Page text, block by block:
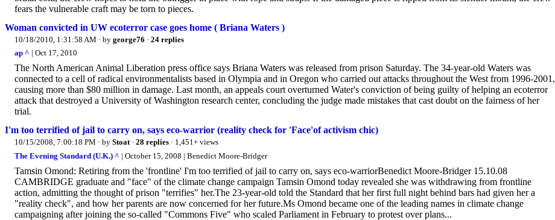
fears the vulnerable craft may be torn to pieces.
Woman convicted in UW ecoterror case goes home ( Briana Waters )
10/18/2010, 1:31:58 AM · by george76 · 24 replies
ap ^ | Oct 17, 2010
The North American Animal Liberation press office says Briana Waters was released from prison Saturday. The 34-year-old Waters was
connected to a cell of radical environmentalists based in Olympia and in Oregon who carried out attacks throughout the West from 1996-2001,
causing more than $80 million in damage. Last month, an appeals court overturned Water's conviction of being guilty of helping an ecoterror
attack that destroyed a University of Washington research center, concluding the judge made mistakes that cast doubt on the fairness of her
trial.
I'm too terrified of jail to carry on, says eco-warrior (reality check for 'Face'of activism chic)
10/15/2008, 7:00:18 PM · by Stoat· 28 replies · 1,451+ views
The Evening Standard (U.K.) ^ | October 15, 2008 | Benedict Moore-Bridger
Tamsin Omond: Retiring from the 'frontline' I'm too terrified of jail to carry on, says eco-warriorBenedict Moore-Bridger 15.10.08
CAMBRIDGE graduate and "face" of the climate change campaign Tamsin Omond today revealed she was withdrawing from frontline
action, admitting the thought of prison "terrifies" her.The 23-year-old told the Standard that her first full night behind bars had given her a
"reality check", and how her parents are now concerned for her future.Ms Omond became one of the leading names in climate change
campaigning after joining the so-called "Commons Five" who scaled Parliament in February to protest over plans...